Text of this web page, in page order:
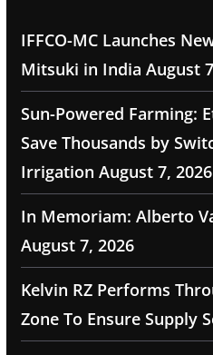
IFFCO-MC Launches
Mitsuki in India August
Sun-Powered Farming:
Save Thousands by
Irrigation August 7, 2026
In Memoriam: Alberto
August 7, 2026
Kelvin RZ Performs
Zone To Ensure Supply